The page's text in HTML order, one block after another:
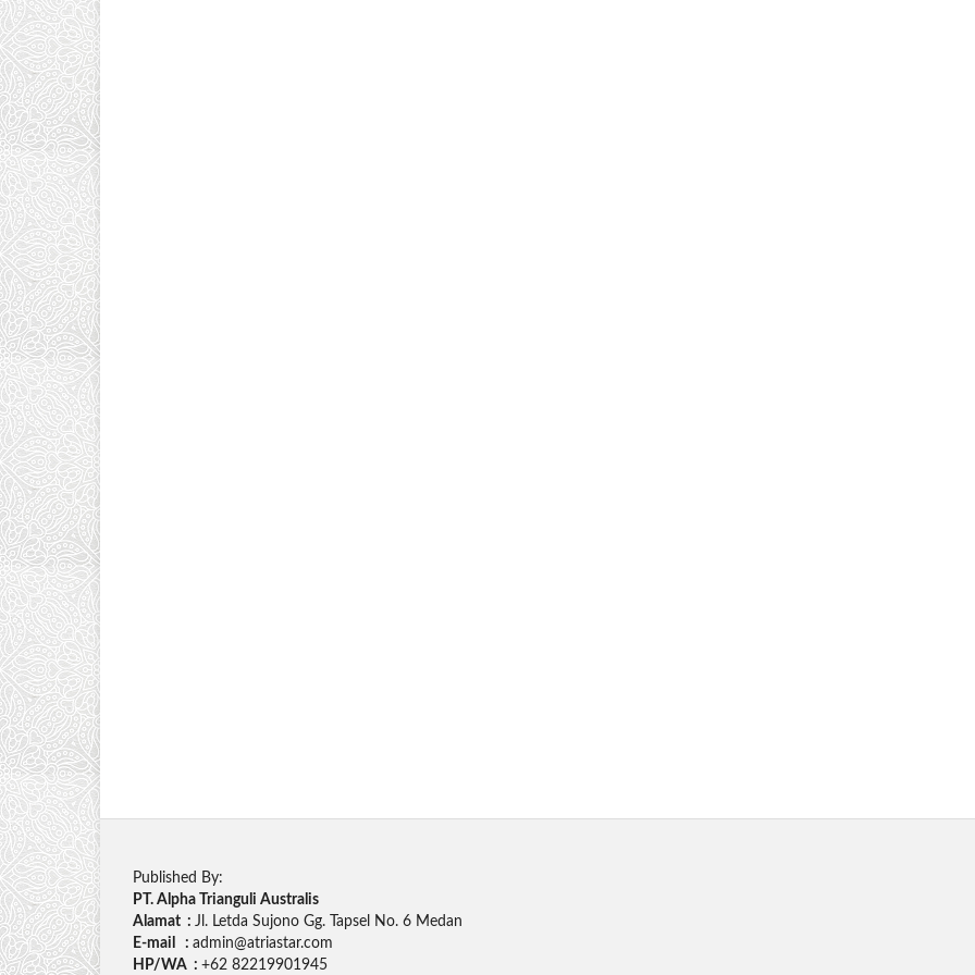
Published By:
PT. Alpha Trianguli Australis
Alamat : Jl. Letda Sujono Gg. Tapsel No. 6 Medan
E-mail : admin@atriastar.com
HP/WA : +62 82219901945